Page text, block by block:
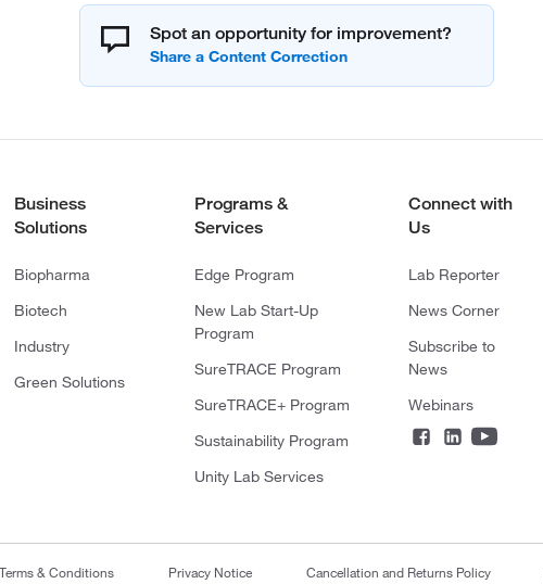
Spot an opportunity for improvement?
Business
Solutions
Biopharma
Biotech
Industry
Green Solutions
Programs &
Services
Edge Program
New Lab Start-Up
Program
SureTRACE Program
SureTRACE+ Program
Sustainability Program
Unity Lab Services
Connect with
Us
Lab Reporter
News Corner
Subscribe to
News
Webinars
& Conditions Privacy Notice Cancellation and Returns Policy